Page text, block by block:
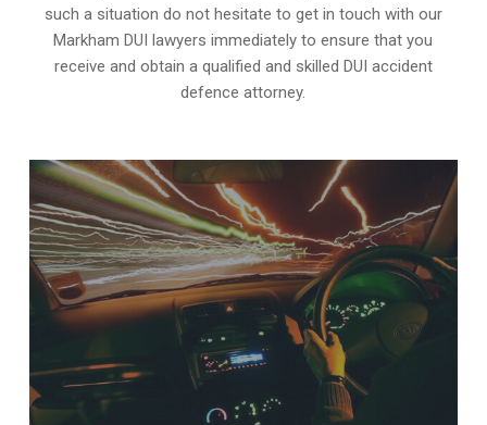
such a situation do not hesitate to get in touch with our
Markham DUI lawyers immediately to ensure that you
receive and obtain a qualified and skilled DUI accident
defence attorney.